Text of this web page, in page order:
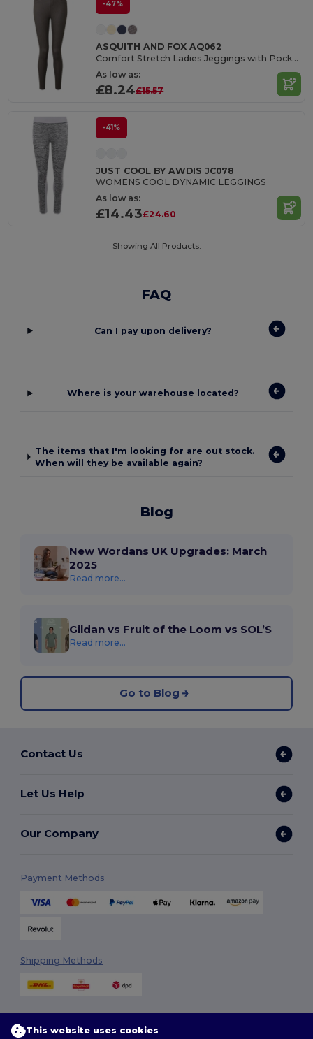
-47%
ASQUITH AND FOX AQ062
Comfort Stretch Ladies Jeggings with Pockets
As low as:
£8.24£15.57
-41%
JUST COOL BY AWDIS JC078
WOMENS COOL DYNAMIC LEGGINGS
As low as:
£14.43£24.60
Showing All Products.
FAQ
Can I pay upon delivery?
Where is your warehouse located?
The items that I'm looking for are out stock.
When will they be available again?
Blog
New Wordans UK Upgrades: March
2025
Read more...
Gildan vs Fruit of the Loom vs SOL’S
Read more...
Go to Blog
Contact Us
Let Us Help
Our Company
Payment Methods
Shipping Methods
This website uses cookies